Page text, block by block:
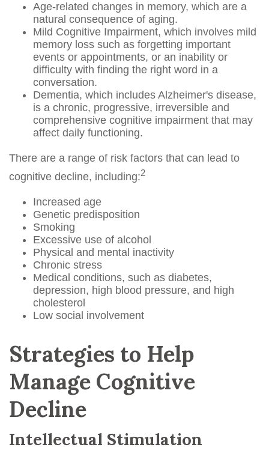
Age-related changes in memory, which are a
natural consequence of aging.
Mild Cognitive Impairment, which involves mild
memory loss such as forgetting important
events or appointments, or an inability or
difficulty with finding the right word in a
conversation.
Dementia, which includes Alzheimer's disease,
is a chronic, progressive, irreversible and
comprehensive cognitive impairment that may
affect daily functioning.
There are a range of risk factors that can lead to
cognitive decline, including:2
Increased age
Genetic predisposition
Smoking
Excessive use of alcohol
Physical and mental inactivity
Chronic stress
Medical conditions, such as diabetes,
depression, high blood pressure, and high
cholesterol
Low social involvement
Strategies to Help
Manage Cognitive
Decline
Intellectual Stimulation